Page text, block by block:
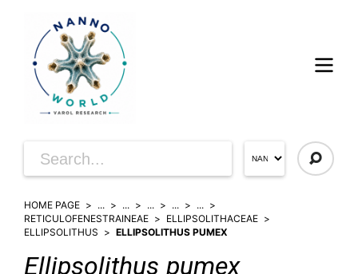
HOME PAGE ... ... ... ...
...
RETICULOFENESTRAINEAE
ELLIPSOLITHACEAE
ELLIPSOLITHUS
ELLIPSOLITHUS PUMEX
Ellipsolithus pumex